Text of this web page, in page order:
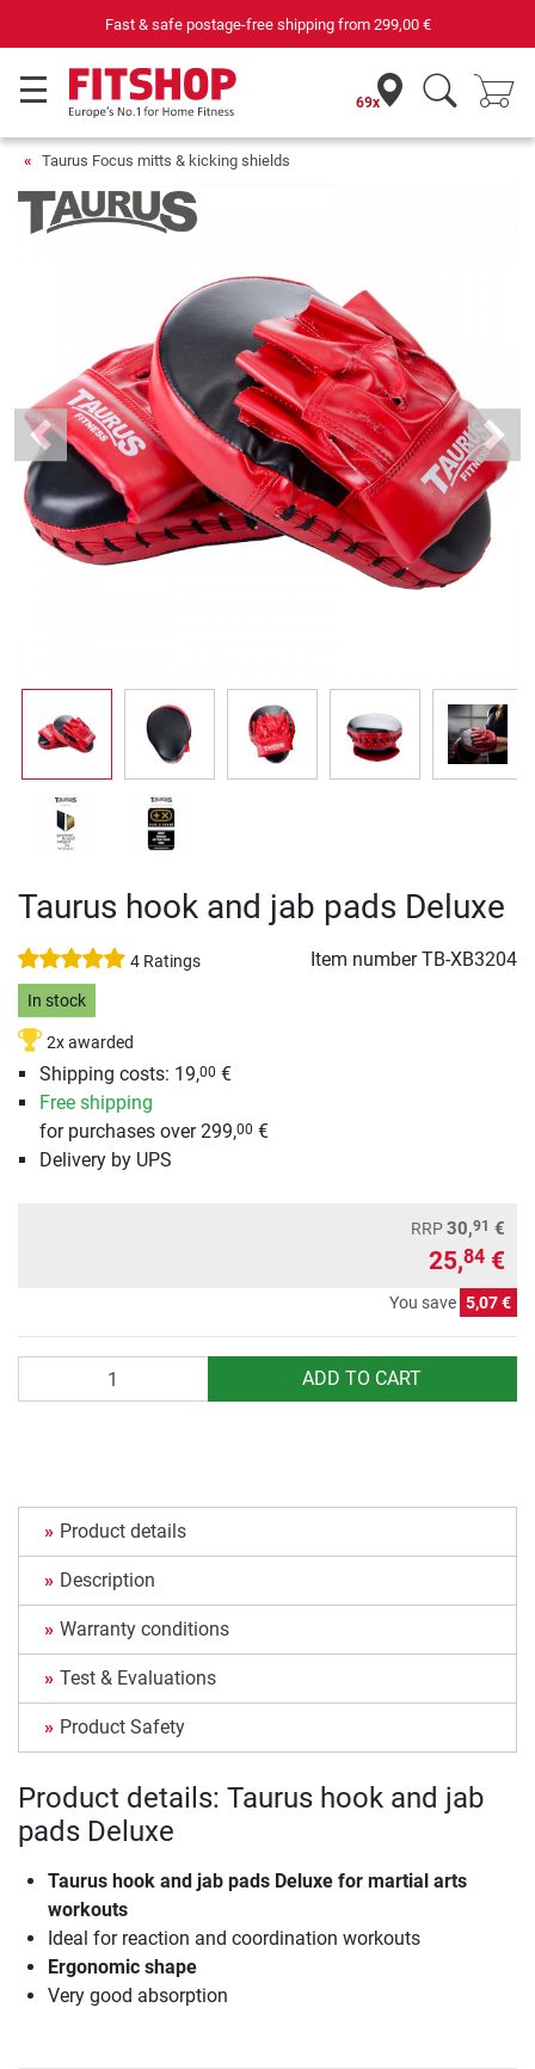
Fast & safe postage-free shipping from 299,00 €
69x
Taurus Focus mitts & kicking shields
Previous Next
Taurus hook and jab pads Deluxe
4 Ratings Item numberTB-XB3204
In stock
2x awarded
Shipping costs: 19,00 €
Free shipping
for purchases over 299,00 €
Delivery by UPS
RRP30,91 €
25,84 €
You save 5,07 €
ADD TO CART
Product details
Description
Warranty conditions
Test & Evaluations
Product Safety
Product details: Taurus hook and jab
pads Deluxe
Taurus hook and jab pads Deluxe for martial arts
workouts
Ideal for reaction and coordination workouts
Ergonomic shape
Very good absorption